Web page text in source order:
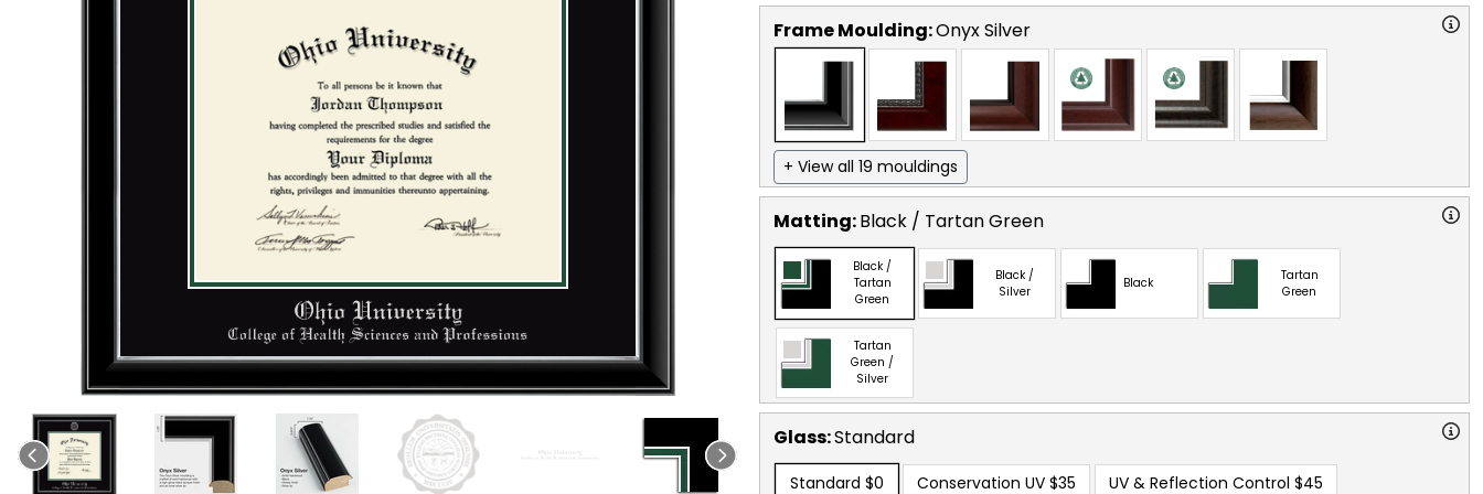
Frame Moulding:Onyx Silver
+ View all 19 mouldings
Matting:Black / Tartan Green
Black /
Tartan
Green
Black /
Silver
Black
Tartan
Green
Tartan
Green /
Silver
Glass:Standard
Standard $0 Conservation UV $35 UV & Reflection Control $45